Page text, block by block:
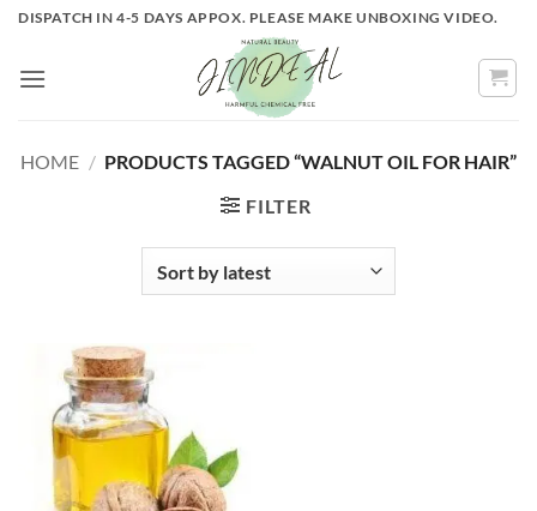
Skip
content
DISPATCH IN 4-5 DAYS APPOX. PLEASE MAKE UNBOXING VIDEO.
HOME / PRODUCTS TAGGED “WALNUT OIL FOR HAIR”
FILTER